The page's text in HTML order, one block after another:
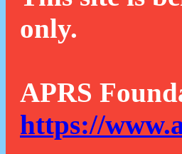
only.
APRS
https://